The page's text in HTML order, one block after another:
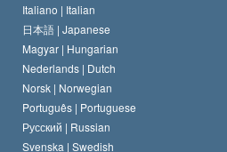
Italiano | Italian
日本語 | Japanese
Magyar | Hungarian
Nederlands | Dutch
Norsk | Norwegian
Português | Portuguese
Русский | Russian
Svenska | Swedish